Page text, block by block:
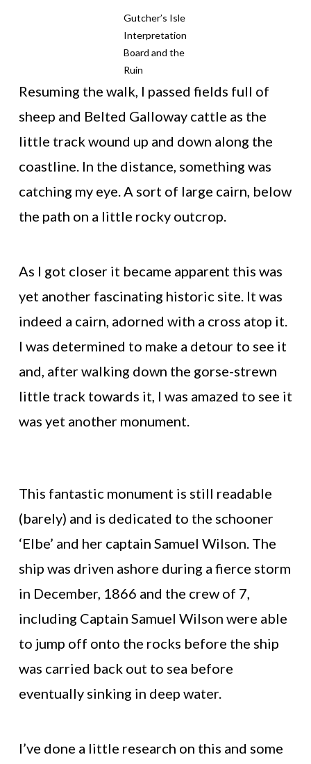
Gutcher’s Isle
Interpretation
Board and the
Ruin
Resuming the walk, I passed fields full of
sheep and Belted Galloway cattle as the
little track wound up and down along the
coastline. In the distance, something was
catching my eye. A sort of large cairn, below
the path on a little rocky outcrop.
As I got closer it became apparent this was
yet another fascinating historic site. It was
indeed a cairn, adorned with a cross atop it.
I was determined to make a detour to see it
and, after walking down the gorse-strewn
little track towards it, I was amazed to see it
was yet another monument.
This fantastic monument is still readable
(barely) and is dedicated to the schooner
‘Elbe’ and her captain Samuel Wilson. The
ship was driven ashore during a fierce storm
in December, 1866 and the crew of 7,
including Captain Samuel Wilson were able
to jump off onto the rocks before the ship
was carried back out to sea before
eventually sinking in deep water.
I’ve done a little research on this and some